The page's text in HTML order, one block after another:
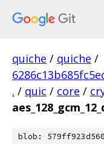
quiche / quiche /
. / quic / core /
blob: